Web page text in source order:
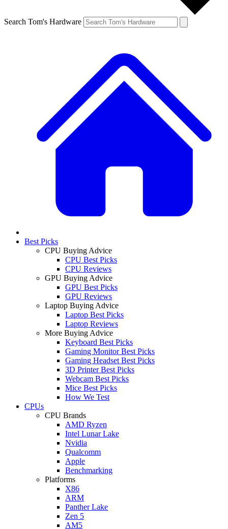
Search Tom's Hardware
Best Picks
CPU Buying Advice
CPU Best Picks
CPU Reviews
GPU Buying Advice
GPU Best Picks
GPU Reviews
Laptop Buying Advice
Laptop Best Picks
Laptop Reviews
More Buying Advice
Keyboard Best Picks
Gaming Monitor Best Picks
Gaming Headset Best Picks
3D Printer Best Picks
Webcam Best Picks
Mice Best Picks
How We Test
CPUs
CPU Brands
AMD Ryzen
Intel Lunar Lake
Nvidia
Qualcomm
Apple
Benchmarking
Platforms
X86
ARM
Panther Lake
Zen 5
AM5